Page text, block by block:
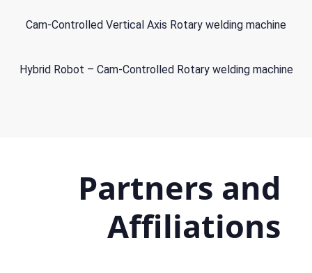
Cam-Controlled Vertical Axis Rotary welding machine
Hybrid Robot – Cam-Controlled Rotary welding machine
Partners and
Affiliations